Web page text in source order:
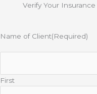
Verify Your
Name of Client(Required)
First